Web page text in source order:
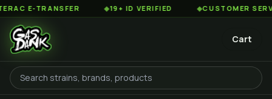
E-TRANSFER 19+ ID VERIFIED CUSTOMER
Cart